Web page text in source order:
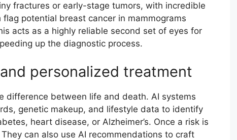
fractures or early-stage tumors, with incredible
potential breast cancer in mammograms
acts as a highly reliable second set of eyes for
up the diagnostic process.
personalized treatment
difference between life and death. AI systems
genetic makeup, and lifestyle data to identify
heart disease, or Alzheimer’s. Once a risk is
can also use AI recommendations to craft